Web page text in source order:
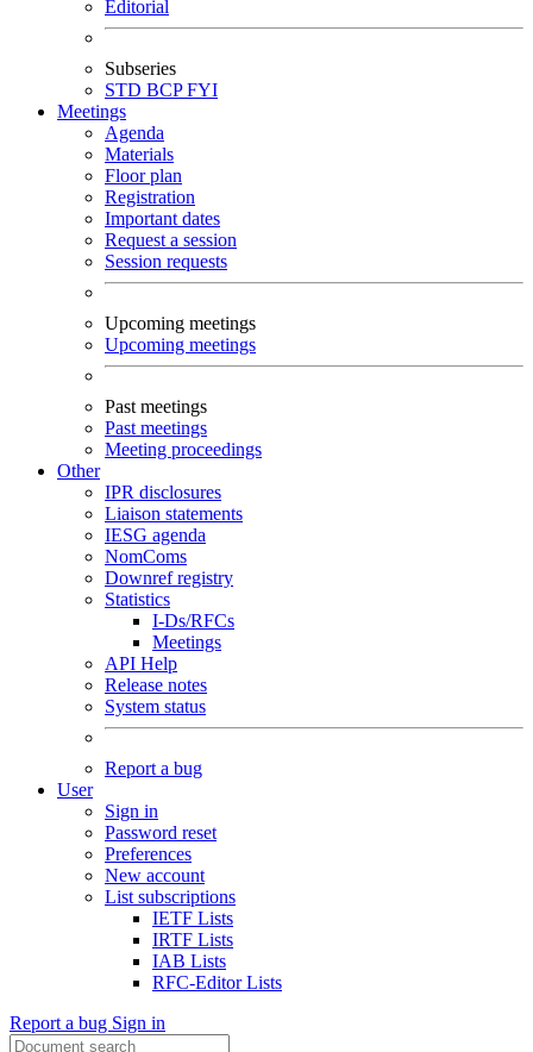
Editorial
Subseries
STD BCPFYI
Meetings
Agenda
Materials
Floor plan
Registration
Important dates
Request a session
Session requests
Upcoming meetings
Upcoming meetings
Past meetings
Past meetings
Meeting proceedings
Other
IPR disclosures
Liaison statements
IESG agenda
NomComs
Downref registry
Statistics
I-Ds/RFCs
Meetings
API Help
Release notes
System status
Report a bug
User
Sign in
Password reset
Preferences
New account
List subscriptions
IETF Lists
IRTF Lists
IAB Lists
RFC-Editor Lists
Report a bug Sign in